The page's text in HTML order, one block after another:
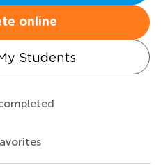
online
Students